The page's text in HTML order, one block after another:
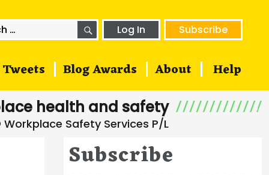
SEARCHLog In Subscribe
Tweets Blog Awards About Help
health and safety
Subscribe